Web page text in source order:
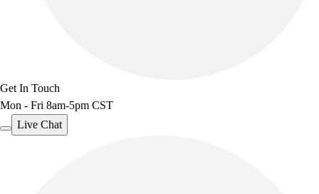
Get In Touch
Mon - Fri 8am-5pm CST
Live Chat